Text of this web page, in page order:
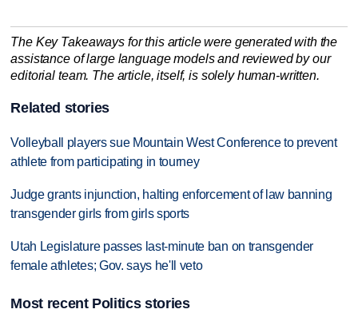
The Key Takeaways for this article were generated with the
assistance of large language models and reviewed by our
editorial team. The article, itself, is solely human-written.
Related stories
Volleyball players sue Mountain West Conference to prevent
athlete from participating in tourney
Judge grants injunction, halting enforcement of law banning
transgender girls from girls sports
Utah Legislature passes last-minute ban on transgender
female athletes; Gov. says he'll veto
Most recent Politics stories